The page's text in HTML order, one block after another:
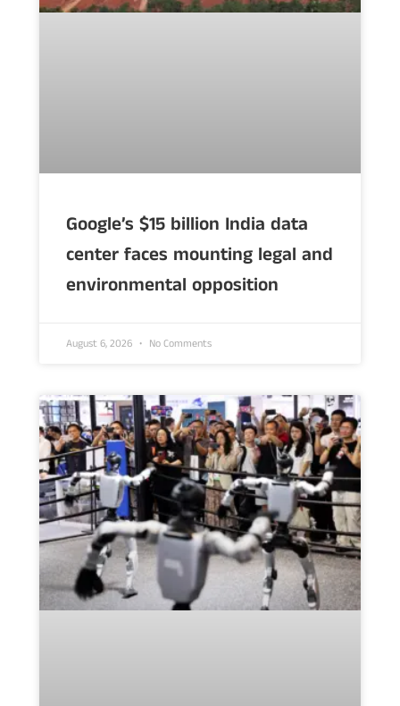
Google’s $15 billion India data
center faces mounting legal and
environmental opposition
August 6, 2026 No Comments